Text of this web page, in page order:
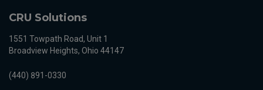
CRU Solutions
1551 Towpath Road, Unit 1
Broadview Heights, Ohio 44147
(440) 891-0330